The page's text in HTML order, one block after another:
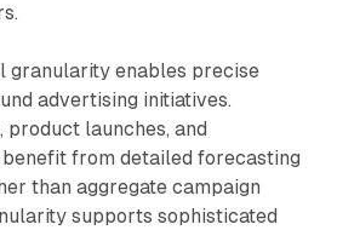
granularity enables precise
advertising initiatives.
product launches, and
from detailed forecasting
than aggregate campaign
supports sophisticated